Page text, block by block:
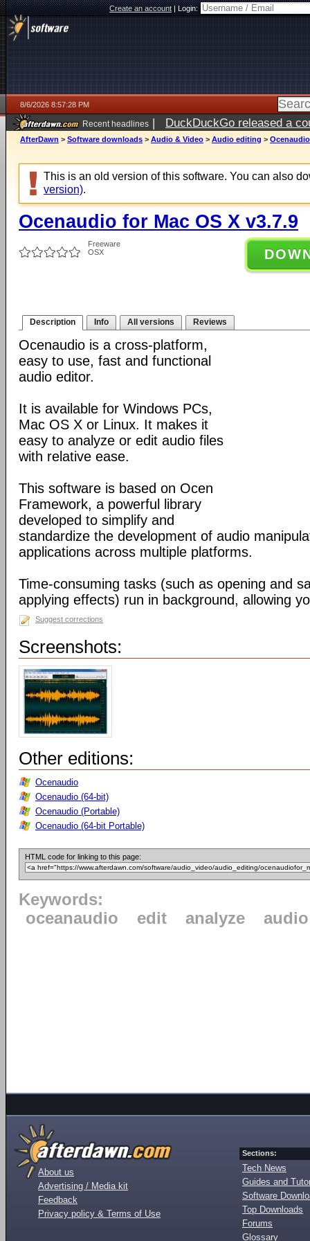
Create an account|Login:
8/6/2026 8:57:28 PM
Recent headlines | DuckDuckGo released a
ago
AfterDawn > Software downloads > Audio & Video > Audio editing >
This is an old version of this software. You can also
version).
Ocenaudio for Mac OS X v3.7.9
Freeware
OSX
Description Info All versions Reviews
Ocenaudio is a cross-platform,
easy to use, fast and functional
audio editor.
It is available for Windows PCs,
Mac OS X or Linux. It makes it
easy to analyze or edit audio files
with relative ease.
This software is based on Ocen
Framework, a powerful library
developed to simplify and
standardize the development of audio
applications across multiple platforms.
Time-consuming tasks (such as opening and
applying effects) run in background, allowing
Suggest corrections
Screenshots:
Other editions:
Ocenaudio
Ocenaudio (64-bit)
Ocenaudio (Portable)
Ocenaudio (64-bit Portable)
HTML code for linking to this page:
Keywords:
oceanaudio
edit analyze
About us
Advertising / Media kit
Feedback
Privacy policy & Terms of Use
Sections:
Tech News
Guides and
Software
Top Downloads
Forums
Glossary